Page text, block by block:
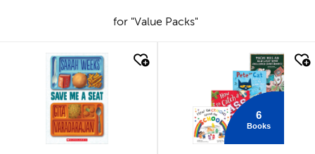
for "Value Packs"
quick look
6
Books